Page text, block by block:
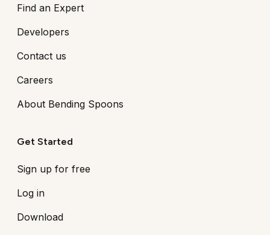
Find an Expert
Developers
Contact us
Careers
About Bending Spoons
Get Started
Sign up for free
Log in
Download